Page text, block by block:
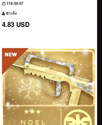
174:59:06
ซาเล้ง
4.83 USD